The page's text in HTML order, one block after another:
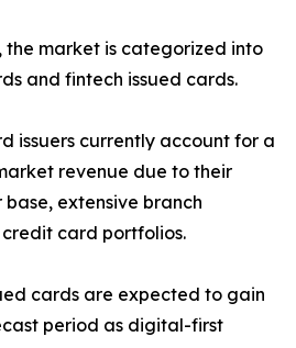
the market is categorized into
and fintech issued cards.
issuers currently account for a
revenue due to their
extensive branch
card portfolios.
cards are expected to gain
period as digital-first